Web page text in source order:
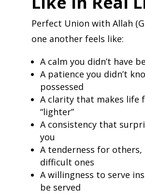
Perfect Union with Allah
one another feels like:
A calm you didn’t have
A patience you didn’t
possessed
A clarity that makes life
“lighter”
A consistency that
you
A tenderness for others,
difficult ones
A willingness to serve
be served